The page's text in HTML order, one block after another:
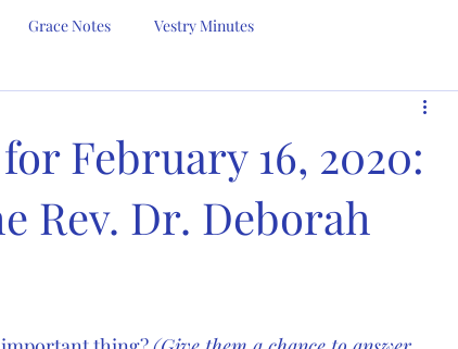
Grace Notes Vestry Minutes
February 16, 2020:
Rev. Dr. Deborah